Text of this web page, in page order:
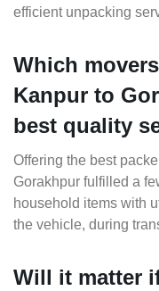
efficient unpacking
Which
Kanpur to
best quality
Offering the best
Gorakhpur fulfilled a
household items with
the vehicle, during
Will it matter